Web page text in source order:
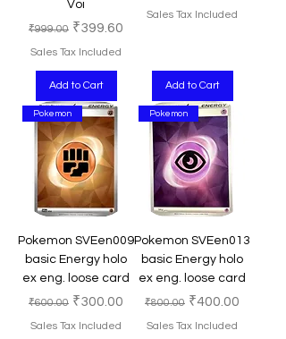
Voi
Regular Price
₹999.00 Sale Price
₹399.60
Sales Tax Included
Add to Cart
Sales Tax Included
Add to Cart
Pokemon
Pokemon SVEen009
basic Energy holo
ex eng. loose card
Regular Price
₹600.00 Sale Price
₹300.00
Sales Tax Included
Pokemon
Pokemon SVEen013
basic Energy holo
ex eng. loose card
Regular Price
₹800.00 Sale Price
₹400.00
Sales Tax Included